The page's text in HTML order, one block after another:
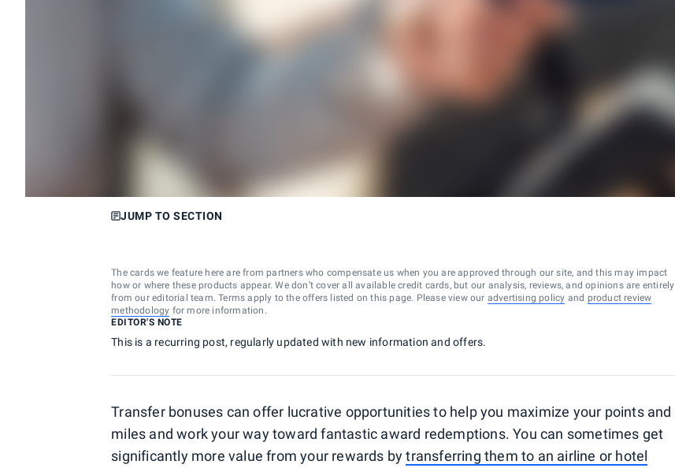
JUMP TO SECTION
The cards we feature here are from partners who compensate us when you are approved through our site, and this may impact
how or where these products appear. We don’t cover all available credit cards, but our analysis, reviews, and opinions are entirely
from our editorial team. Terms apply to the offers listed on this page. Please view our advertising policy and product review
methodology for more information.
EDITOR'S NOTE
This is a recurring post, regularly updated with new information and offers.
Transfer bonuses can offer lucrative opportunities to help you maximize your points and
miles and work your way toward fantastic award redemptions. You can sometimes get
significantly more value from your rewards bytransferring them to an airline or hotel